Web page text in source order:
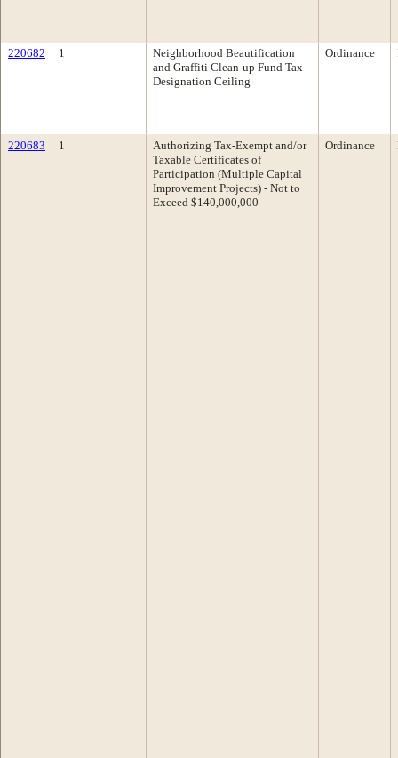
220682 1
Neighborhood Beautification
and Graffiti Clean-up Fund Tax
Designation Ceiling
Ordinance
220683 1
Authorizing Tax-Exempt and/or
Taxable Certificates of
Participation (Multiple Capital
Improvement Projects) - Not to
Exceed $140,000,000
Ordinance